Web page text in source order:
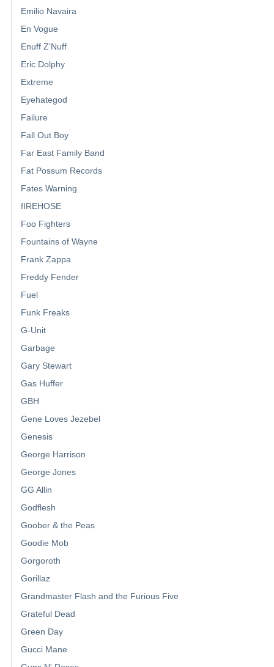
Emilio Navaira
En Vogue
Enuff Z'Nuff
Eric Dolphy
Extreme
Eyehategod
Failure
Fall Out Boy
Far East Family Band
Fat Possum Records
Fates Warning
fIREHOSE
Foo Fighters
Fountains of Wayne
Frank Zappa
Freddy Fender
Fuel
Funk Freaks
G-Unit
Garbage
Gary Stewart
Gas Huffer
GBH
Gene Loves Jezebel
Genesis
George Harrison
George Jones
GG Allin
Godflesh
Goober & the Peas
Goodie Mob
Gorgoroth
Gorillaz
Grandmaster Flash and the Furious Five
Grateful Dead
Green Day
Gucci Mane